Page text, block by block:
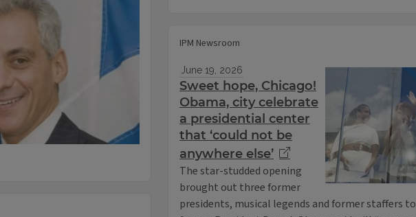
IPM Newsroom
June 19, 2026
Sweet hope, Chicago!
Obama, city celebrate
a presidential center
that ‘could not be
anywhere else’
The star-studded opening
brought out three former
presidents, musical legends and former staffers